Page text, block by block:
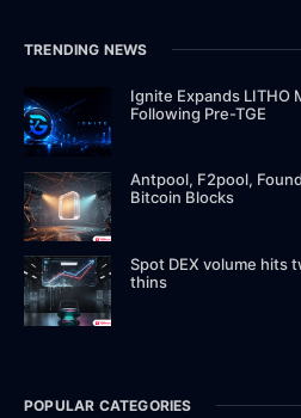
TRENDING NEWS
Ignite Expands
Following Pre-TGE
Antpool, F2pool,
Bitcoin Blocks
Spot DEX volume hits
thins
POPULAR CATEGORIES